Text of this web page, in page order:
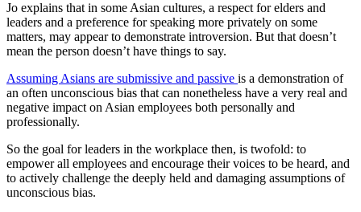
Jo explains that in some Asian cultures, a respect for elders and
leaders and a preference for speaking more privately on some
matters, may appear to demonstrate introversion. But that doesn’t
mean the person doesn’t have things to say.
Assuming Asians are submissive and passive is a demonstration of
an often unconscious bias that can nonetheless have a very real and
negative impact on Asian employees both personally and
professionally.
So the goal for leaders in the workplace then, is twofold: to
empower all employees and encourage their voices to be heard, and
to actively challenge the deeply held and damaging assumptions of
unconscious bias.